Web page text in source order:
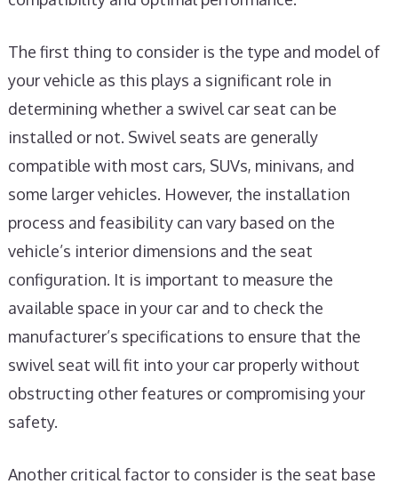
The first thing to consider is the type and model of
your vehicle as this plays a significant role in
determining whether a swivel car seat can be
installed or not. Swivel seats are generally
compatible with most cars, SUVs, minivans, and
some larger vehicles. However, the installation
process and feasibility can vary based on the
vehicle’s interior dimensions and the seat
configuration. It is important to measure the
available space in your car and to check the
manufacturer’s specifications to ensure that the
swivel seat will fit into your car properly without
obstructing other features or compromising your
safety.
Another critical factor to consider is the seat base